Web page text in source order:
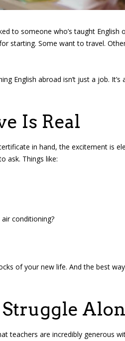
to someone who’s taught English
starting. Some want to travel.
English abroad isn’t just a job.
Is Real
in hand, the excitement is
ask. Things like:
conditioning?
of your new life. And the best
Struggle
teachers are incredibly generous